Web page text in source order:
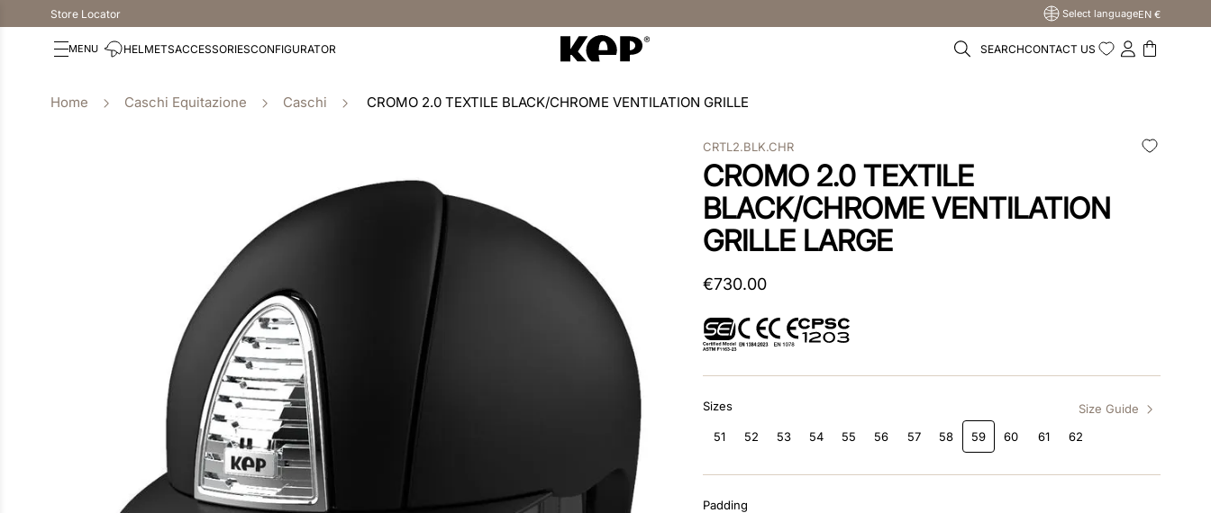
Store Locator Select languageEN €
HELMETSACCESSORIESCONFIGURATOR SEARCHCONTACT US
Caschi Equitazione Caschi CROMO 2.0 TEXTILE BLACK/CHROME VENTILATION GRILLE
CRTL2.BLK.CHR
CROMO 2.0 TEXTILE
BLACK/CHROME VENTILATION
GRILLE LARGE
€730.00
Sizes
Size Guide
51
52 53 54 55 56 57 58 59 60 61 62
Padding